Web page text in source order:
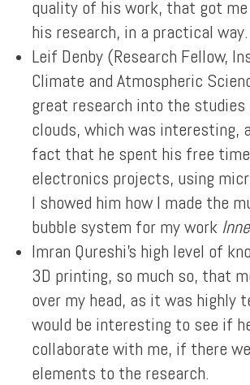
quality of his work, that got
his research, in a practical way.
Leif Denby (Research Fellow,
Climate and Atmospheric
great research into the
clouds, which was interesting,
fact that he spent his free
electronics projects, using
I showed him how I made the
bubble system for my work
Imran Qureshi's high level of
3D printing, so much so, that
over my head, as it was highly
would be interesting to see if
collaborate with me, if there
elements to the research.